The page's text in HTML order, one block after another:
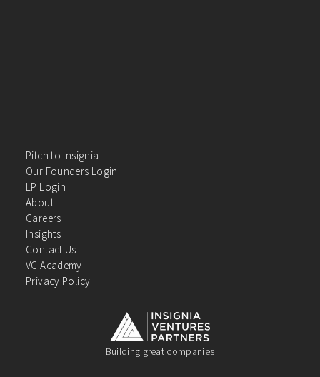
Building great companies
Pitch to Insignia
Our Founders Login
LP Login
About
Careers
Insights
Contact Us
VC Academy
Privacy Policy